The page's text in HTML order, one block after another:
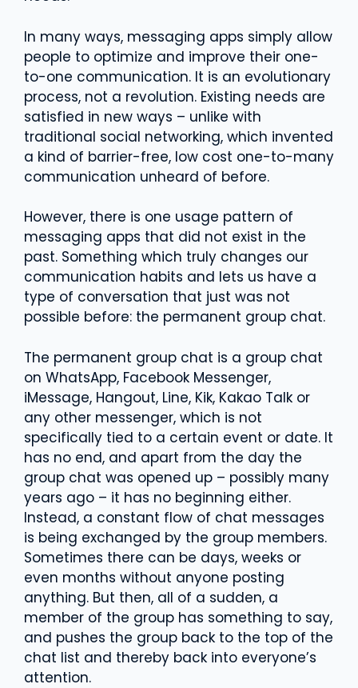
In many ways, messaging apps simply allow
people to optimize and improve their one-
to-one communication. It is an evolutionary
process, not a revolution. Existing needs are
satisfied in new ways – unlike with
traditional social networking, which invented
a kind of barrier-free, low cost one-to-many
communication unheard of before.
However, there is one usage pattern of
messaging apps that did not exist in the
past. Something which truly changes our
communication habits and lets us have a
type of conversation that just was not
possible before: the permanent group chat.
The permanent group chat is a group chat
on WhatsApp, Facebook Messenger,
iMessage, Hangout, Line, Kik, Kakao Talk or
any other messenger, which is not
specifically tied to a certain event or date. It
has no end, and apart from the day the
group chat was opened up – possibly many
years ago – it has no beginning either.
Instead, a constant flow of chat messages
is being exchanged by the group members.
Sometimes there can be days, weeks or
even months without anyone posting
anything. But then, all of a sudden, a
member of the group has something to say,
and pushes the group back to the top of the
chat list and thereby back into everyone’s
attention.